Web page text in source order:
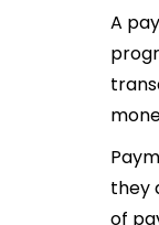
A
they
of